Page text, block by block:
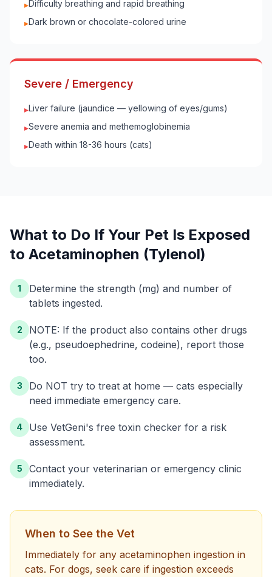
▸Difficulty breathing and rapid breathing
▸Dark brown or chocolate-colored urine
Severe / Emergency
▸Liver failure (jaundice — yellowing of eyes/gums)
▸Severe anemia and methemoglobinemia
▸Death within 18-36 hours (cats)
What to Do If Your Pet Is Exposed
to Acetaminophen (Tylenol)
1
Determine the strength (mg) and number of
tablets ingested.
2
NOTE: If the product also contains other drugs
(e.g., pseudoephedrine, codeine), report those
too.
3
Do NOT try to treat at home — cats especially
need immediate emergency care.
4
Use VetGeni's free toxin checker for a risk
assessment.
5
Contact your veterinarian or emergency clinic
immediately.
When to See the Vet
Immediately for any acetaminophen ingestion in
cats. For dogs, seek care if ingestion exceeds